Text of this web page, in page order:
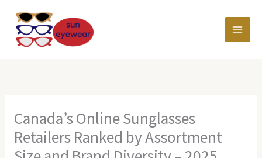
content
Canada’s Online Sunglasses
Retailers Ranked by Assortment